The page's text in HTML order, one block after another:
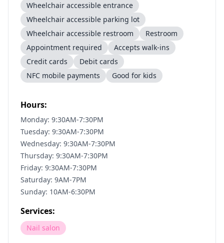
Wheelchair accessible entrance
Wheelchair accessible parking lot
Wheelchair accessible restroom
Restroom
Appointment required
Accepts walk-ins
Credit cards
Debit cards
NFC mobile payments
Good for kids
Hours:
Monday: 9:30AM-7:30PM
Tuesday: 9:30AM-7:30PM
Wednesday: 9:30AM-7:30PM
Thursday: 9:30AM-7:30PM
Friday: 9:30AM-7:30PM
Saturday: 9AM-7PM
Sunday: 10AM-6:30PM
Services:
Nail salon